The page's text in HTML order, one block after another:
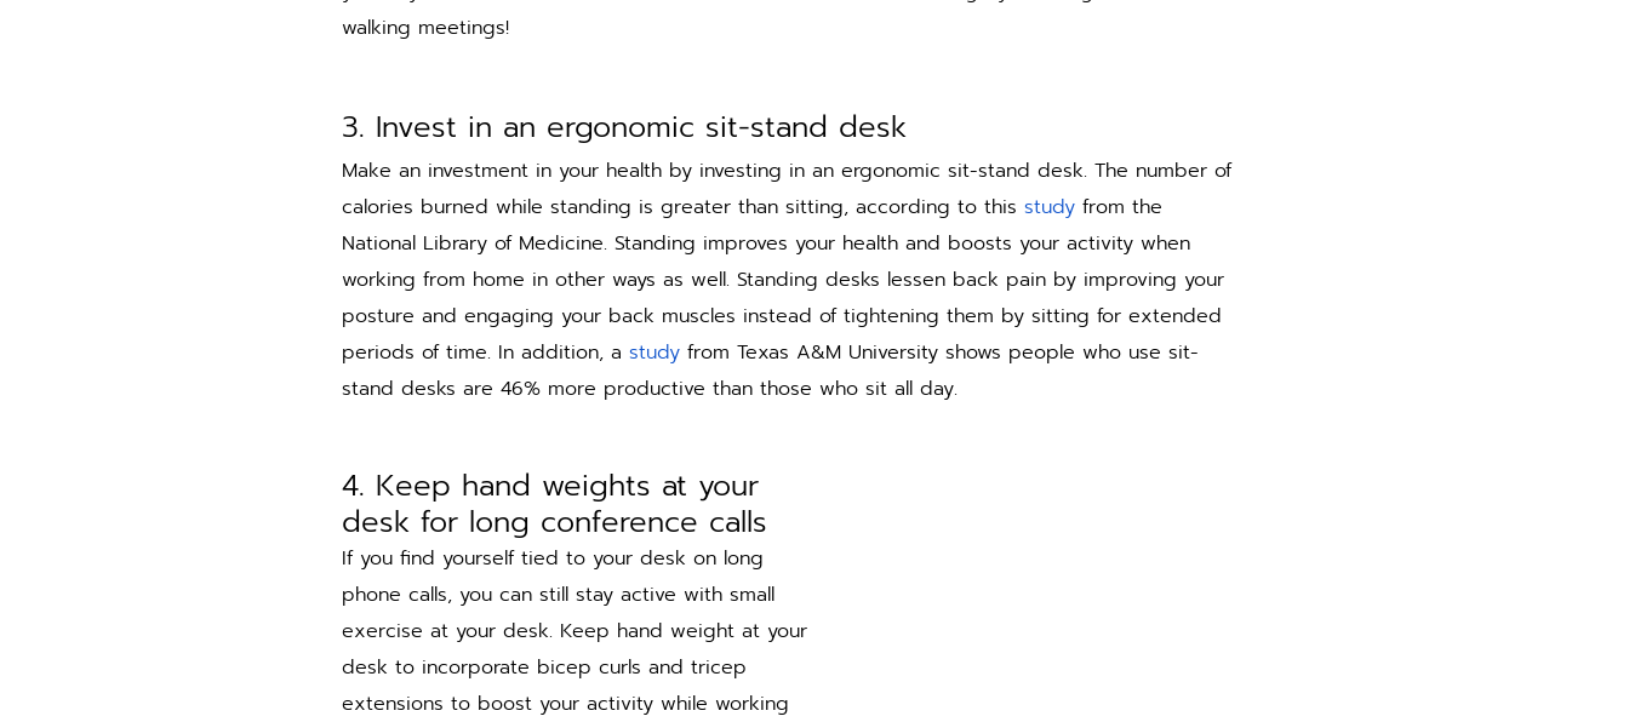
walking meetings!
3. Invest in an ergonomic sit-stand desk
Make an investment in your health by investing in an ergonomic sit-stand desk. The number of
calories burned while standing is greater than sitting, according to this study from the
National Library of Medicine. Standing improves your health and boosts your activity when
working from home in other ways as well. Standing desks lessen back pain by improving your
posture and engaging your back muscles instead of tightening them by sitting for extended
periods of time. In addition, a study from Texas A&M University shows people who use sit-
stand desks are 46% more productive than those who sit all day.
4. Keep hand weights at your
desk for long conference calls
If you find yourself tied to your desk on long
phone calls, you can still stay active with small
exercise at your desk. Keep hand weight at your
desk to incorporate bicep curls and tricep
extensions to boost your activity while working